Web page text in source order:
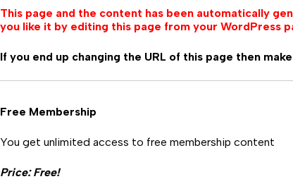
This page and the content has been automatically
you like it by editing this page from your WordPress
If you end up changing the URL of this page then
Free Membership
You get unlimited access to free membership content
Price: Free!